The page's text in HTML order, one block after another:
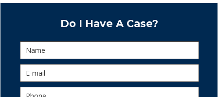
Do I Have A Case?